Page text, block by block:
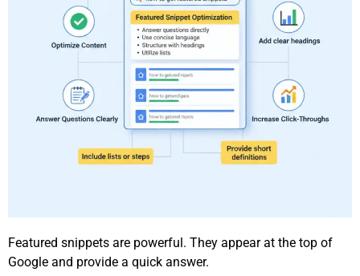
Featured snippets are powerful. They appear at the top of
Google and provide a quick answer.